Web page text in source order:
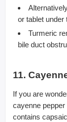
or tablet under
Turmeric
bile duct
11.
If you are
cayenne
contains